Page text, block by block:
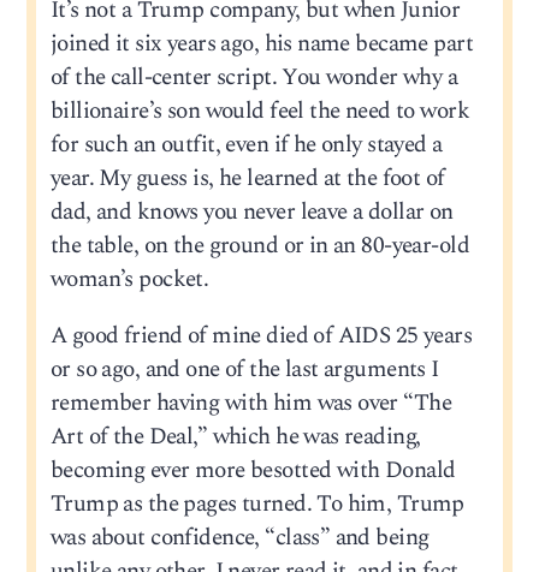
It’s not a Trump company, but when Junior
joined it six years ago, his name became part
of the call-center script. You wonder why a
billionaire’s son would feel the need to work
for such an outfit, even if he only stayed a
year. My guess is, he learned at the foot of
dad, and knows you never leave a dollar on
the table, on the ground or in an 80-year-old
woman’s pocket.
A good friend of mine died of AIDS 25 years
or so ago, and one of the last arguments I
remember having with him was over “The
Art of the Deal,” which he was reading,
becoming ever more besotted with Donald
Trump as the pages turned. To him, Trump
was about confidence, “class” and being